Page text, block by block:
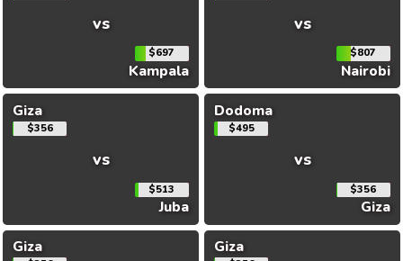
vs
$697
Kampala
vs
$807
Nairobi
Giza
$356
vs
$513
Juba
Dodoma
$495
vs
$356
Giza
Giza
Giza